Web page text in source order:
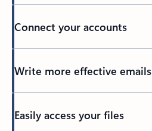
Connect your accounts
Write more effective emails
Easily access your files